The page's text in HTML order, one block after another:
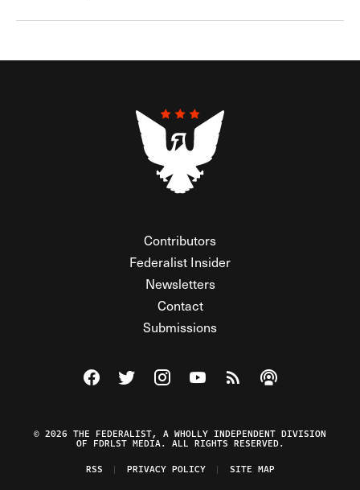
Contributors
Federalist Insider
Newsletters
Contact
Submissions
Visit The Federalist on Facebook
Visit The Federalist on Twitter
Visit The Federalist on Instagram
Watch The Federalist on
View The Federalist
Listen to The
© 2026 THE FEDERALIST, A WHOLLY INDEPENDENT DIVISION
OF FDRLST MEDIA. ALL RIGHTS RESERVED.
RSS
PRIVACY POLICY SITE MAP